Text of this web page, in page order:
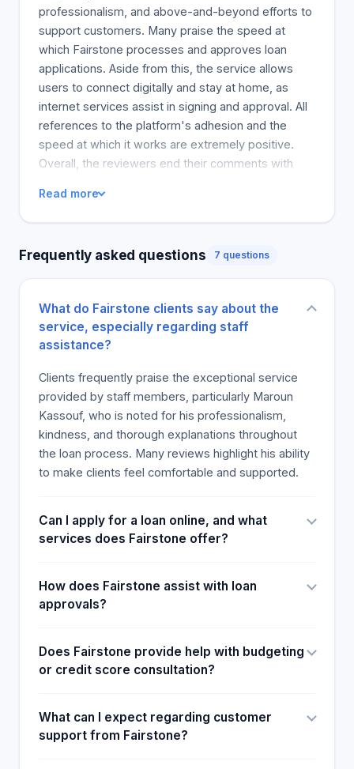
repairs, and personal loans from Fairstone can
increase the comfort of your home. They also
enhance curb appeal, and improve the energy-
efficiency of your home. Get a personal loan from
Fairstone to start one of your home improvement
projects, such as roof repair, kitchen remodel, and
bathroom renovation, at home.
professionalism, and above-and-beyond efforts to
support customers. Many praise the speed at
which Fairstone processes and approves loan
applications. Aside from this, the service allows
users to connect digitally and stay at home, as
internet services assist in signing and approval. All
references to the platform's adhesion and the
speed at which it works are extremely positive.
Overall, the reviewers end their comments with
them. However, a few customers had concerns
about the platform's high fees. This service is
struggling to secure bank loans.
Read more
Frequently asked questions 7 questions
What do Fairstone clients say about the
service, especially regarding staff
assistance?
Clients frequently praise the exceptional service
provided by staff members, particularly Maroun
Kassouf, who is noted for his professionalism,
kindness, and thorough explanations throughout
the loan process. Many reviews highlight his ability
to make clients feel comfortable and supported.
Can I apply for a loan online, and what
services does Fairstone offer?
How does Fairstone assist with loan
approvals?
Does Fairstone provide help with budgeting
or credit score consultation?
What can I expect regarding customer
support from Fairstone?